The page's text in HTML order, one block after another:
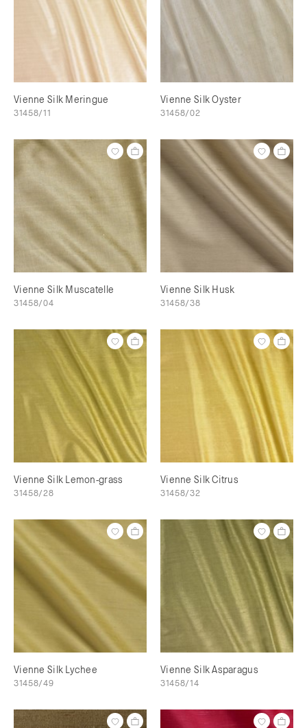
Vienne Silk Meringue
31458/11
Vienne Silk Oyster
31458/02
Vienne Silk Muscatelle
31458/04
Vienne Silk Husk
31458/38
Vienne Silk Lemon-grass
31458/28
Vienne Silk Citrus
31458/32
Vienne Silk Lychee
31458/49
Vienne Silk Asparagus
31458/14